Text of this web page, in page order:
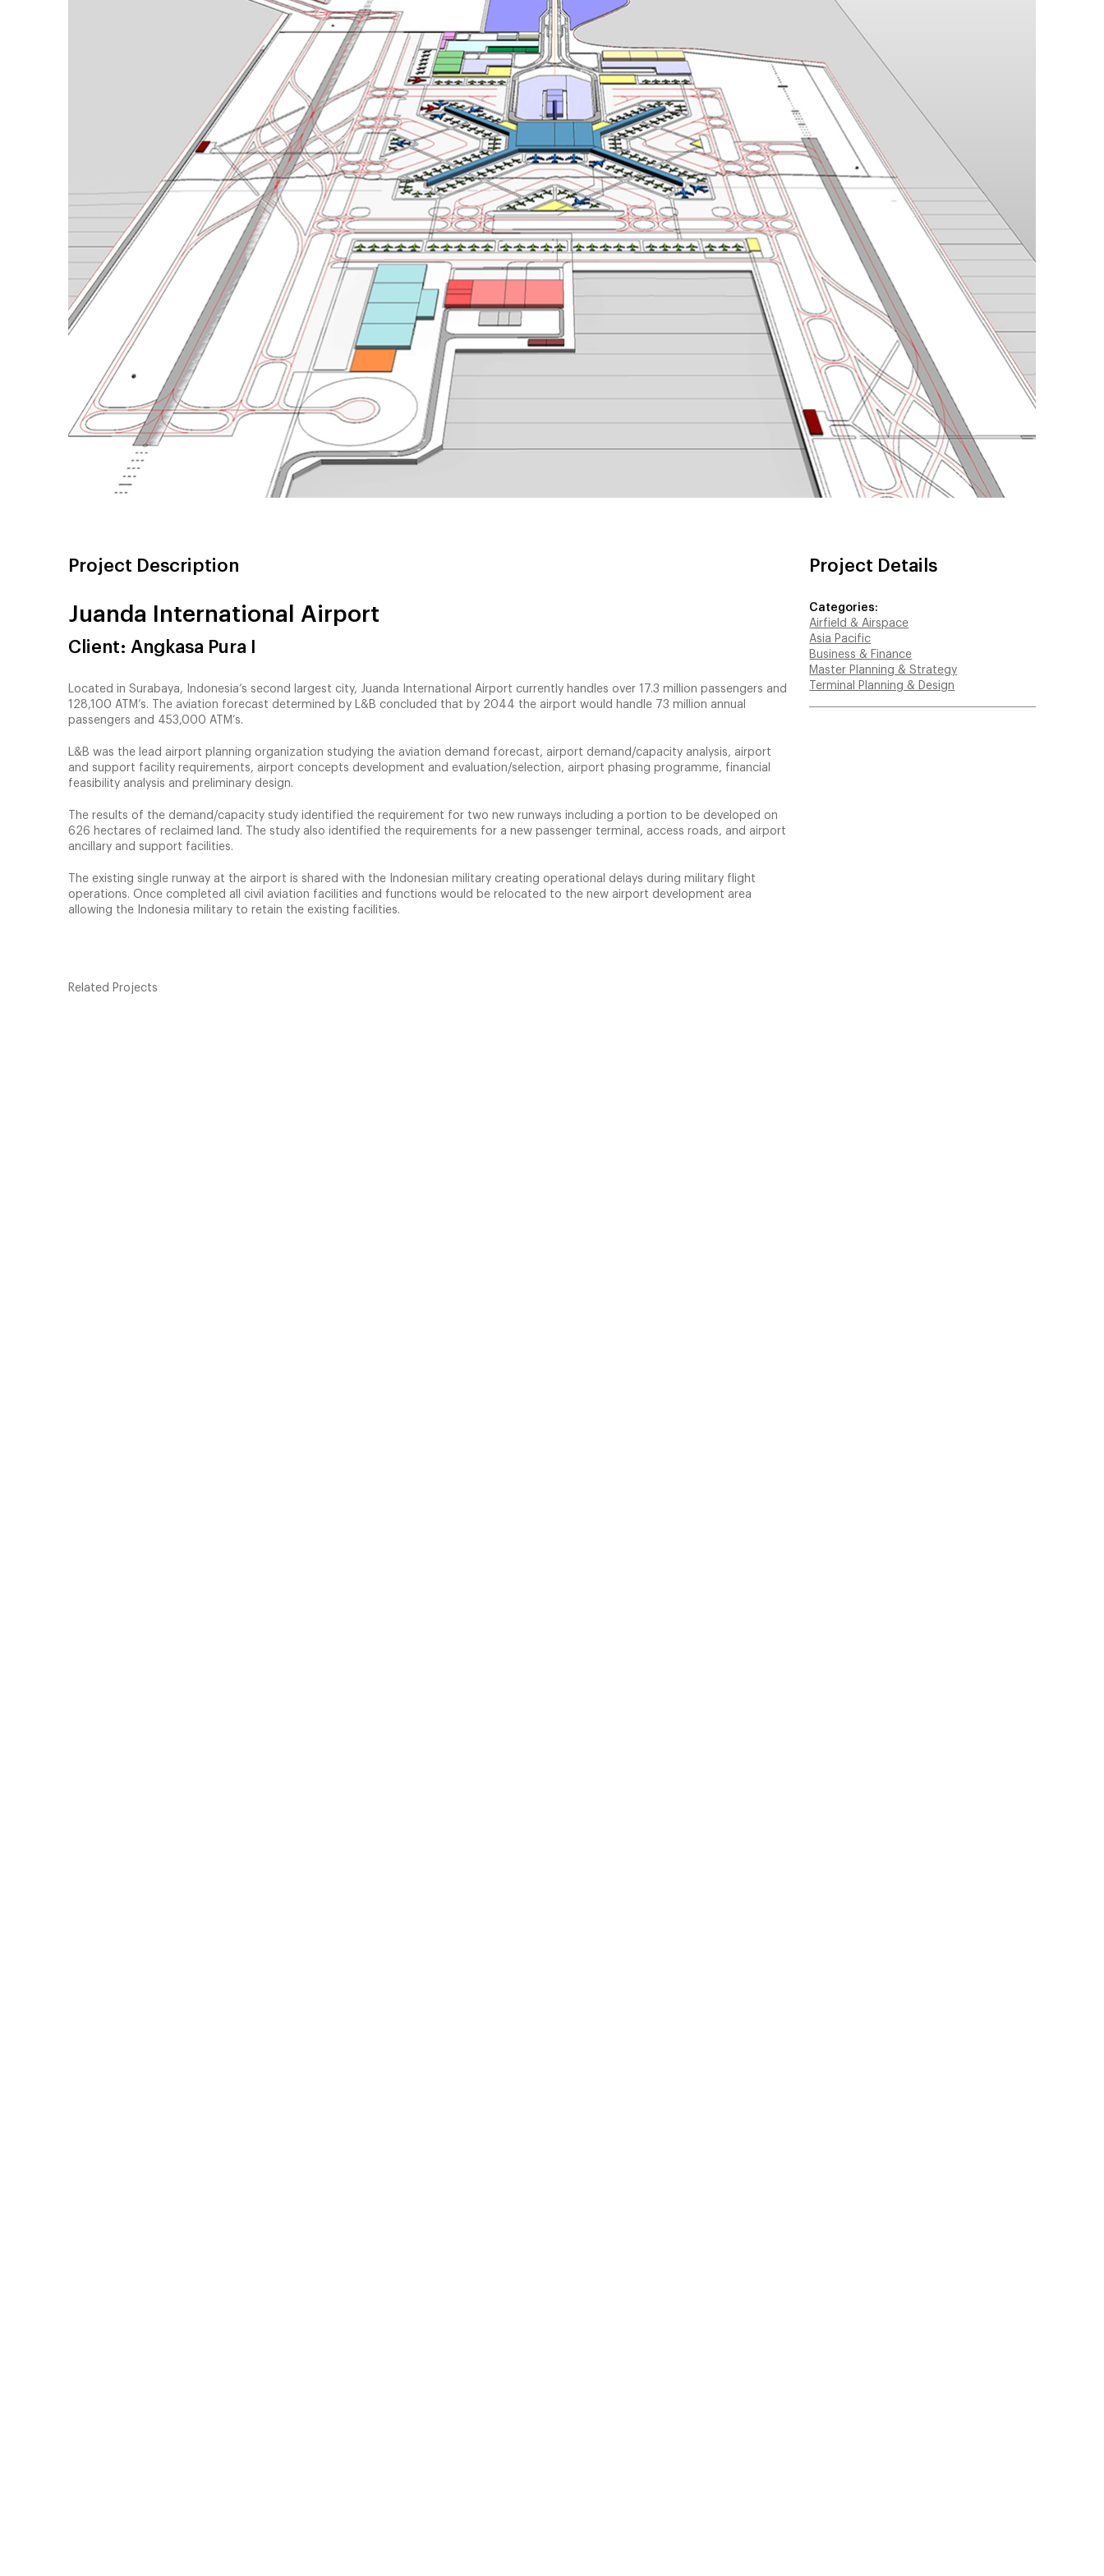
Project Description
Juanda International Airport
Client: Angkasa Pura I
Located in Surabaya, Indonesia’s second largest city, Juanda International Airport currently handles over 17.3 million passengers and
128,100 ATM’s. The aviation forecast determined by L&B concluded that by 2044 the airport would handle 73 million annual
passengers and 453,000 ATM’s.
L&B was the lead airport planning organization studying the aviation demand forecast, airport demand/capacity analysis, airport
and support facility requirements, airport concepts development and evaluation/selection, airport phasing programme, financial
feasibility analysis and preliminary design.
The results of the demand/capacity study identified the requirement for two new runways including a portion to be developed on
626 hectares of reclaimed land. The study also identified the requirements for a new passenger terminal, access roads, and airport
ancillary and support facilities.
The existing single runway at the airport is shared with the Indonesian military creating operational delays during military flight
operations. Once completed all civil aviation facilities and functions would be relocated to the new airport development area
allowing the Indonesia military to retain the existing facilities.
Project Details
Categories:
Airfield & Airspace
Asia Pacific
Business & Finance
Master Planning & Strategy
Terminal Planning & Design
Related Projects